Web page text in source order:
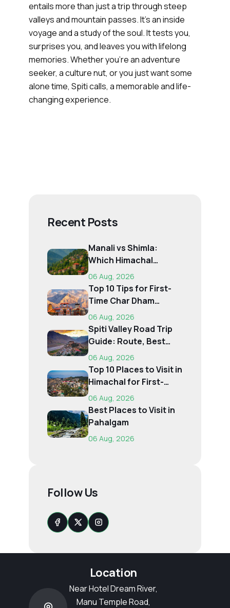
entails more than just a trip through steep
valleys and mountain passes. It's an inside
voyage and a study of the soul. It tests you,
surprises you, and leaves you with lifelong
memories. Whether you're an adventure
seeker, a culture nut, or you just want some
alone time, Spiti calls, a memorable and life-
changing experience.
Recent Posts
Manali vs Shimla:
Which Himachal
Destination Is Right f...
06 Aug, 2026
Top 10 Tips for First-
Time Char Dham
Pilgrims
06 Aug, 2026
Spiti Valley Road Trip
Guide: Route, Best
Time, Budget...
06 Aug, 2026
Top 10 Places to Visit in
Himachal for First-
Time Trave...
06 Aug, 2026
Best Places to Visit in
Pahalgam
06 Aug, 2026
Follow Us
Location
Near Hotel Dream River,
Manu Temple Road,